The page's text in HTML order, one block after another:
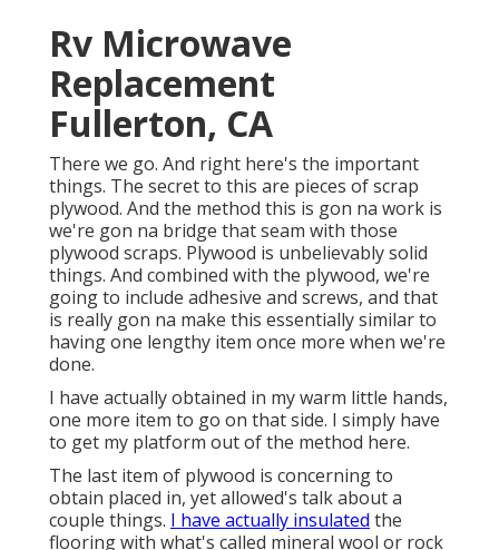
Rv Microwave
Replacement
Fullerton, CA
There we go. And right here's the important
things. The secret to this are pieces of scrap
plywood. And the method this is gon na work is
we're gon na bridge that seam with those
plywood scraps. Plywood is unbelievably solid
things. And combined with the plywood, we're
going to include adhesive and screws, and that
is really gon na make this essentially similar to
having one lengthy item once more when we're
done.
I have actually obtained in my warm little hands,
one more item to go on that side. I simply have
to get my platform out of the method here.
The last item of plywood is concerning to
obtain placed in, yet allowed's talk about a
couple things. I have actually insulated the
flooring with what's called mineral wool or rock